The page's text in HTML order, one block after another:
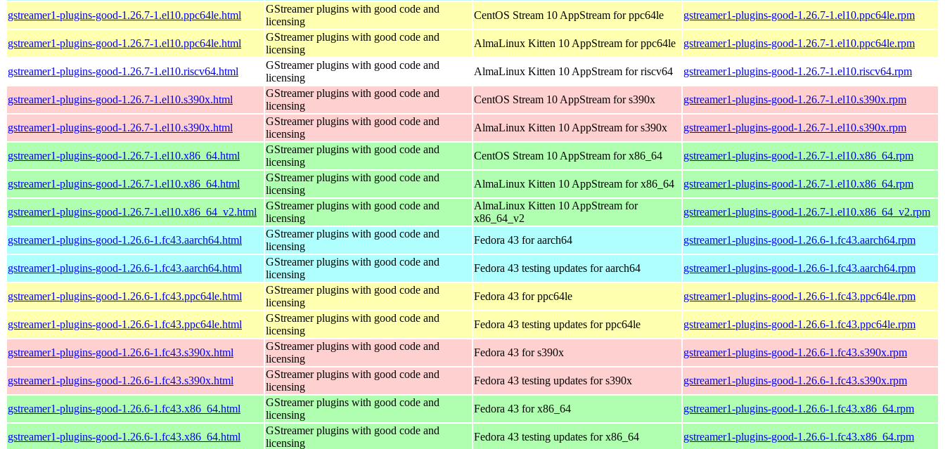
gstreamer1-plugins-good-1.26.7-1.el10.ppc64le.html
GStreamer plugins with good code and
licensing
CentOS Stream 10 AppStream for ppc64le gstreamer1-plugins-good-1.26.7-1.el10.ppc64le.rpm
gstreamer1-plugins-good-1.26.7-1.el10.ppc64le.html
GStreamer plugins with good code and
licensing
AlmaLinux Kitten 10 AppStream for ppc64le gstreamer1-plugins-good-1.26.7-1.el10.ppc64le.rpm
gstreamer1-plugins-good-1.26.7-1.el10.riscv64.html
GStreamer plugins with good code and
licensing
AlmaLinux Kitten 10 AppStream for riscv64 gstreamer1-plugins-good-1.26.7-1.el10.riscv64.rpm
gstreamer1-plugins-good-1.26.7-1.el10.s390x.html
GStreamer plugins with good code and
licensing
CentOS Stream 10 AppStream for s390x gstreamer1-plugins-good-1.26.7-1.el10.s390x.rpm
gstreamer1-plugins-good-1.26.7-1.el10.s390x.html
GStreamer plugins with good code and
licensing
AlmaLinux Kitten 10 AppStream for s390x gstreamer1-plugins-good-1.26.7-1.el10.s390x.rpm
gstreamer1-plugins-good-1.26.7-1.el10.x86_64.html
GStreamer plugins with good code and
licensing
CentOS Stream 10 AppStream for x86_64 gstreamer1-plugins-good-1.26.7-1.el10.x86_64.rpm
gstreamer1-plugins-good-1.26.7-1.el10.x86_64.html
GStreamer plugins with good code and
licensing
AlmaLinux Kitten 10 AppStream for x86_64 gstreamer1-plugins-good-1.26.7-1.el10.x86_64.rpm
gstreamer1-plugins-good-1.26.7-1.el10.x86_64_v2.html
GStreamer plugins with good code and
licensing
AlmaLinux Kitten 10 AppStream for
x86_64_v2
gstreamer1-plugins-good-1.26.7-1.el10.x86_64_v2.rpm
gstreamer1-plugins-good-1.26.6-1.fc43.aarch64.html
GStreamer plugins with good code and
licensing
Fedora 43 for aarch64 gstreamer1-plugins-good-1.26.6-1.fc43.aarch64.rpm
gstreamer1-plugins-good-1.26.6-1.fc43.aarch64.html
GStreamer plugins with good code and
licensing
Fedora 43 testing updates for aarch64 gstreamer1-plugins-good-1.26.6-1.fc43.aarch64.rpm
gstreamer1-plugins-good-1.26.6-1.fc43.ppc64le.html
GStreamer plugins with good code and
licensing
Fedora 43 for ppc64le gstreamer1-plugins-good-1.26.6-1.fc43.ppc64le.rpm
gstreamer1-plugins-good-1.26.6-1.fc43.ppc64le.html
GStreamer plugins with good code and
licensing
Fedora 43 testing updates for ppc64le gstreamer1-plugins-good-1.26.6-1.fc43.ppc64le.rpm
gstreamer1-plugins-good-1.26.6-1.fc43.s390x.html
GStreamer plugins with good code and
licensing
Fedora 43 for s390x gstreamer1-plugins-good-1.26.6-1.fc43.s390x.rpm
gstreamer1-plugins-good-1.26.6-1.fc43.s390x.html
GStreamer plugins with good code and
licensing
Fedora 43 testing updates for s390x gstreamer1-plugins-good-1.26.6-1.fc43.s390x.rpm
gstreamer1-plugins-good-1.26.6-1.fc43.x86_64.html
GStreamer plugins with good code and
licensing
Fedora 43 for x86_64 gstreamer1-plugins-good-1.26.6-1.fc43.x86_64.rpm
gstreamer1-plugins-good-1.26.6-1.fc43.x86_64.html
GStreamer plugins with good code and
licensing
Fedora 43 testing updates for x86_64 gstreamer1-plugins-good-1.26.6-1.fc43.x86_64.rpm